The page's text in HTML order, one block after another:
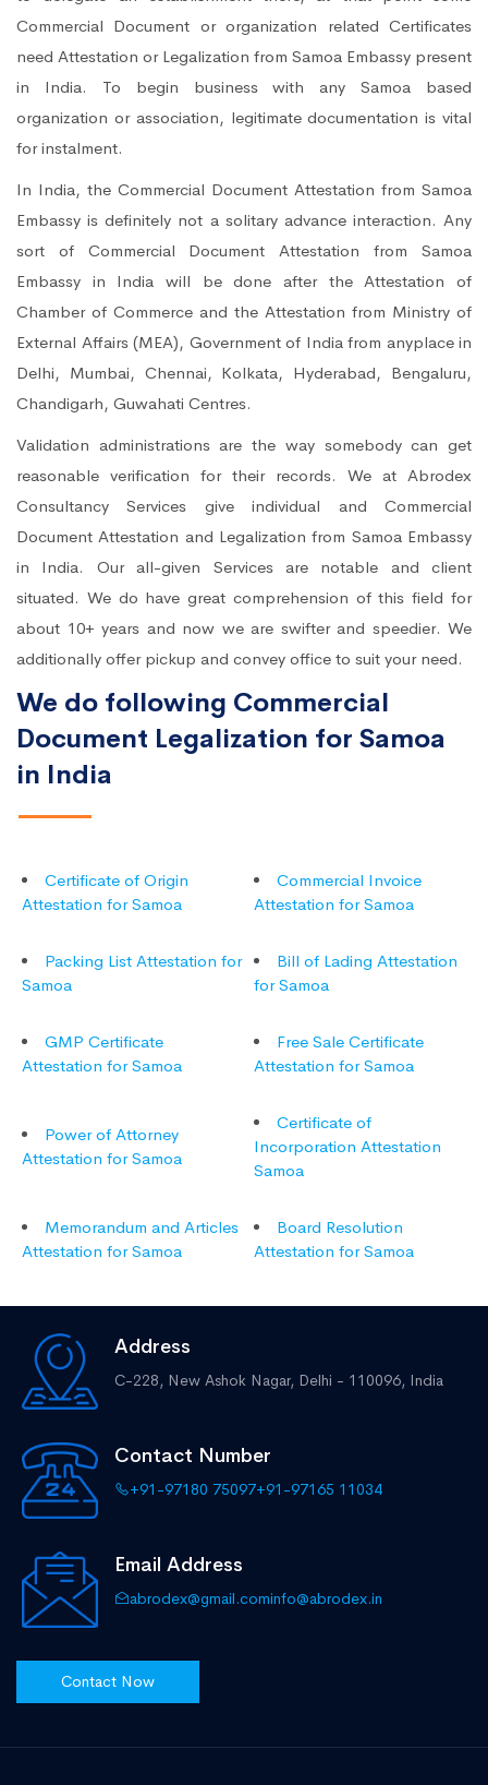
Commercial Document or organization related Certificates
need Attestation or Legalization from Samoa Embassy present
in India. To begin business with any Samoa based
organization or association, legitimate documentation is vital
for instalment.
In India, the Commercial Document Attestation from Samoa
Embassy is definitely not a solitary advance interaction. Any
sort of Commercial Document Attestation from Samoa
Embassy in India will be done after the Attestation of
Chamber of Commerce and the Attestation from Ministry of
External Affairs (MEA), Government of India from anyplace in
Delhi, Mumbai, Chennai, Kolkata, Hyderabad, Bengaluru,
Chandigarh, Guwahati Centres.
Validation administrations are the way somebody can get
reasonable verification for their records. We at Abrodex
Consultancy Services give individual and Commercial
Document Attestation and Legalization from Samoa Embassy
in India. Our all-given Services are notable and client
situated. We do have great comprehension of this field for
about 10+ years and now we are swifter and speedier. We
additionally offer pickup and convey office to suit your need.
We do following Commercial
Document Legalization for Samoa
in India
Certificate of Origin
Attestation for Samoa
Commercial Invoice
Attestation for Samoa
Packing List Attestation for
Samoa
Bill of Lading Attestation
for Samoa
GMP Certificate
Attestation for Samoa
Free Sale Certificate
Attestation for Samoa
Power of Attorney
Attestation for Samoa
Certificate of
Incorporation Attestation
Samoa
Memorandum and Articles
Attestation for Samoa
Board Resolution
Attestation for Samoa
Address
C-228, New Ashok Nagar, Delhi - 110096, India
Contact Number
+91-97180 75097+91-97165 11034
Email Address
abrodex@gmail.cominfo@abrodex.in
Contact Now